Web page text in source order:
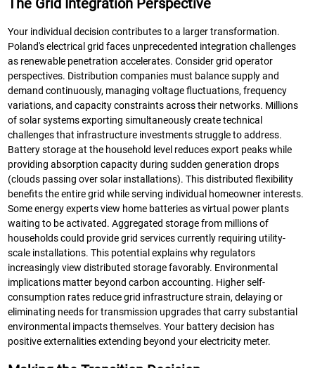
The Grid Integration Perspective
Your individual decision contributes to a larger transformation.
Poland's electrical grid faces unprecedented integration challenges
as renewable penetration accelerates. Consider grid operator
perspectives. Distribution companies must balance supply and
demand continuously, managing voltage fluctuations, frequency
variations, and capacity constraints across their networks. Millions
of solar systems exporting simultaneously create technical
challenges that infrastructure investments struggle to address.
Battery storage at the household level reduces export peaks while
providing absorption capacity during sudden generation drops
(clouds passing over solar installations). This distributed flexibility
benefits the entire grid while serving individual homeowner interests.
Some energy experts view home batteries as virtual power plants
waiting to be activated. Aggregated storage from millions of
households could provide grid services currently requiring utility-
scale installations. This potential explains why regulators
increasingly view distributed storage favorably. Environmental
implications matter beyond carbon accounting. Higher self-
consumption rates reduce grid infrastructure strain, delaying or
eliminating needs for transmission upgrades that carry substantial
environmental impacts themselves. Your battery decision has
positive externalities extending beyond your electricity meter.